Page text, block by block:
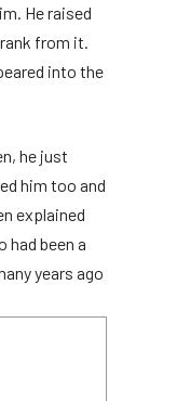
He raised
from it.
into the
he just
him too and
explained
had been a
years ago